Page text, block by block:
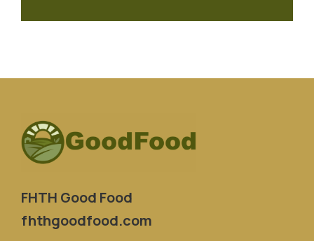
FHTH Good Food
fhthgoodfood.com